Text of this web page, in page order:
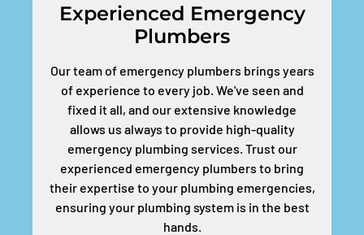
Experienced Emergency
Plumbers
Our team of emergency plumbers brings years
of experience to every job. We've seen and
fixed it all, and our extensive knowledge
allows us always to provide high-quality
emergency plumbing services. Trust our
experienced emergency plumbers to bring
their expertise to your plumbing emergencies,
ensuring your plumbing system is in the best
hands.